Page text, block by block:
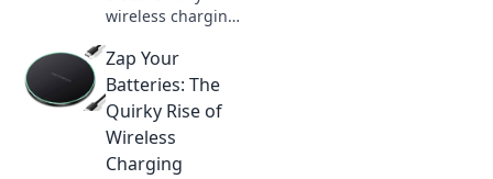
wireless charging
how we power our
devices. Embrace
the future and zap
away those
tangled cords!
Zap Your
Batteries: The
Quirky Rise of
Wireless
Charging